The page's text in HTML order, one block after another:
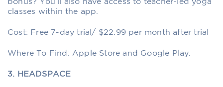
bonus? You’ll also have access to teacher-led yoga
classes within the app.
Cost: Free 7-day trial/ $22.99 per month after trial
Where To Find: Apple Store and Google Play.
3. HEADSPACE